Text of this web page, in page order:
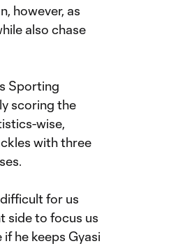
however, as
also chase
Sporting
scoring the
wise,
with three
for us
side to focus us
he keeps Gyasi